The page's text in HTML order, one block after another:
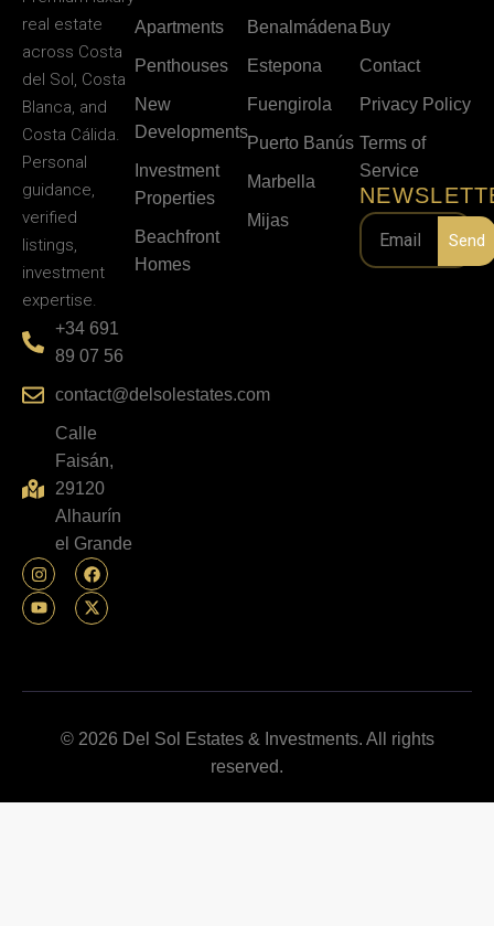
real estate
across Costa
del Sol, Costa
Blanca, and
Costa Cálida.
Personal
guidance,
verified
listings,
investment
expertise.
+34 691
89 07 56
contact@delsolestates.com
Calle
Faisán,
29120
Alhaurín
el Grande
Apartments
Penthouses
New
Developments
Investment
Properties
Beachfront
Homes
Benalmádena
Estepona
Fuengirola
Puerto Banús
Marbella
Mijas
Buy
Contact
Privacy Policy
Terms of
Service
Send
© 2026 Del Sol Estates & Investments. All rights
reserved.